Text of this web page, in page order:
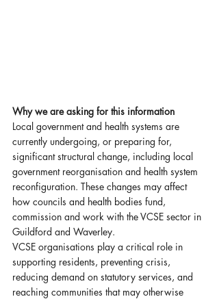
Why we are asking for this information
Local government and health systems are
currently undergoing, or preparing for,
significant structural change, including local
government reorganisation and health system
reconfiguration. These changes may affect
how councils and health bodies fund,
commission and work with the VCSE sector in
Guildford and Waverley.
VCSE organisations play a critical role in
supporting residents, preventing crisis,
reducing demand on statutory services, and
reaching communities that may otherwise